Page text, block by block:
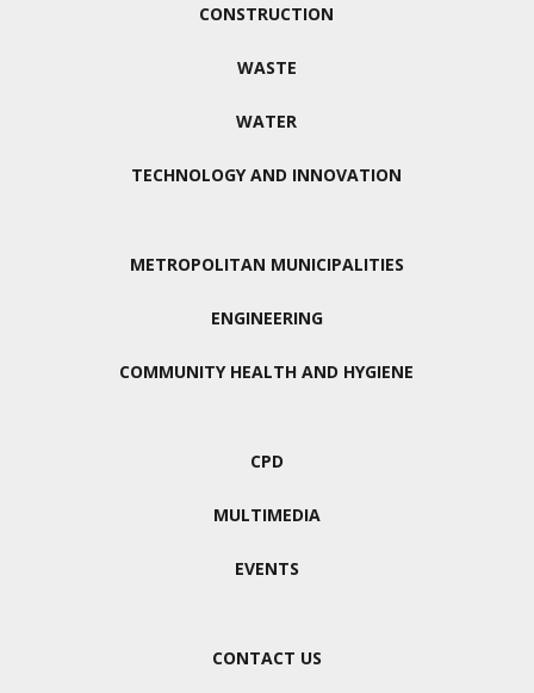
CONSTRUCTION
WASTE
WATER
TECHNOLOGY AND INNOVATION
METROPOLITAN MUNICIPALITIES
ENGINEERING
COMMUNITY HEALTH AND HYGIENE
CPD
MULTIMEDIA
EVENTS
CONTACT US